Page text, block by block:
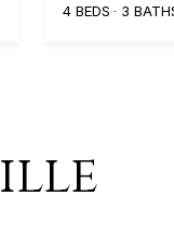
4 BEDS
3